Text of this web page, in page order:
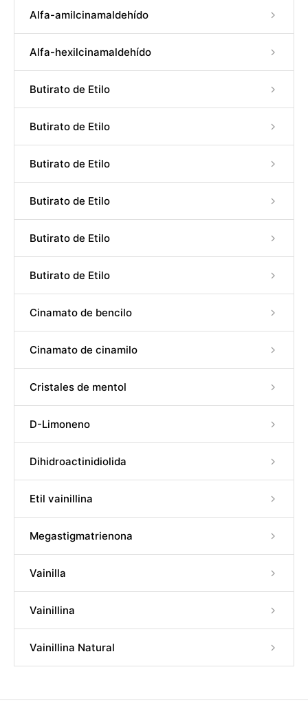
Alfa-amilcinamaldehído
Alfa-hexilcinamaldehído
Butirato de Etilo
Butirato de Etilo
Butirato de Etilo
Butirato de Etilo
Butirato de Etilo
Butirato de Etilo
Cinamato de bencilo
Cinamato de cinamilo
Cristales de mentol
D-Limoneno
Dihidroactinidiolida
Etil vainillina
Megastigmatrienona
Vainilla
Vainillina
Vainillina Natural